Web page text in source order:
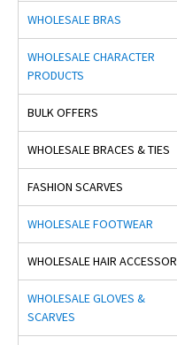
WHOLESALE BRAS
WHOLESALE CHARACTER
PRODUCTS
BULK OFFERS
WHOLESALE BRACES & TIES
FASHION SCARVES
WHOLESALE FOOTWEAR
WHOLESALE HAIR
WHOLESALE GLOVES &
SCARVES